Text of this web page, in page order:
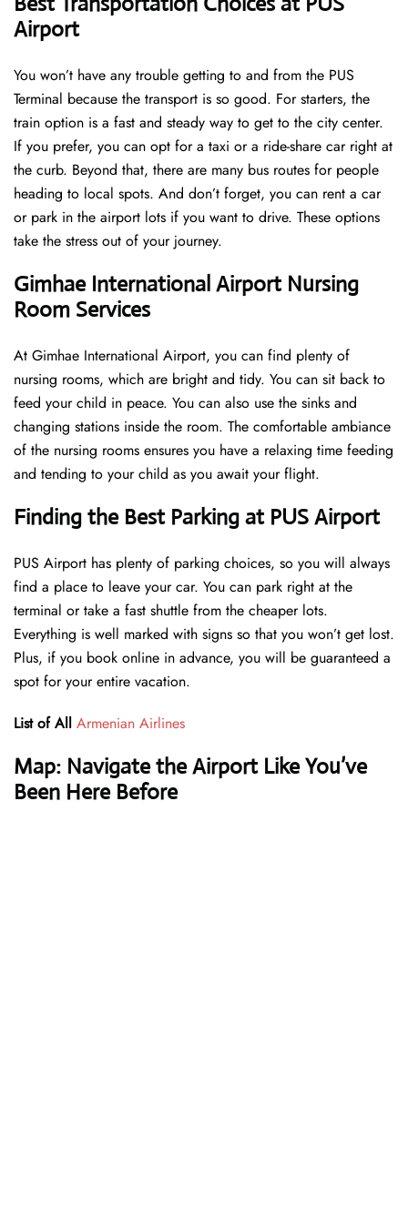
Airport
You won’t have any trouble getting to and from the PUS
Terminal because the transport is so good. For starters, the
train option is a fast and steady way to get to the city center.
If you prefer, you can opt for a taxi or a ride-share car right at
the curb. Beyond that, there are many bus routes for people
heading to local spots. And don’t forget, you can rent a car
or park in the airport lots if you want to drive. These options
take the stress out of your journey.
Gimhae International Airport Nursing
Room Services
At Gimhae International Airport, you can find plenty of
nursing rooms, which are bright and tidy. You can sit back to
feed your child in peace. You can also use the sinks and
changing stations inside the room. The comfortable ambiance
of the nursing rooms ensures you have a relaxing time feeding
and tending to your child as you await your flight.
Finding the Best Parking at PUS Airport
PUS Airport has plenty of parking choices, so you will always
find a place to leave your car. You can park right at the
terminal or take a fast shuttle from the cheaper lots.
Everything is well marked with signs so that you won’t get lost.
Plus, if you book online in advance, you will be guaranteed a
spot for your entire vacation.
List of All Armenian Airlines
Map: Navigate the Airport Like You’ve
Been Here Before